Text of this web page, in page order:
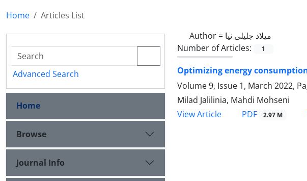
Home
Articles List
Author = میلاد جلیلی نیا
Number of Articles:
1
Optimizing energy
Volume 9, Issue 1, March 2022,
Milad Jalilinia, Mahdi Mohseni
View Article
PDF 2.97 M
Advanced Search
Home
Browse
Journal Info